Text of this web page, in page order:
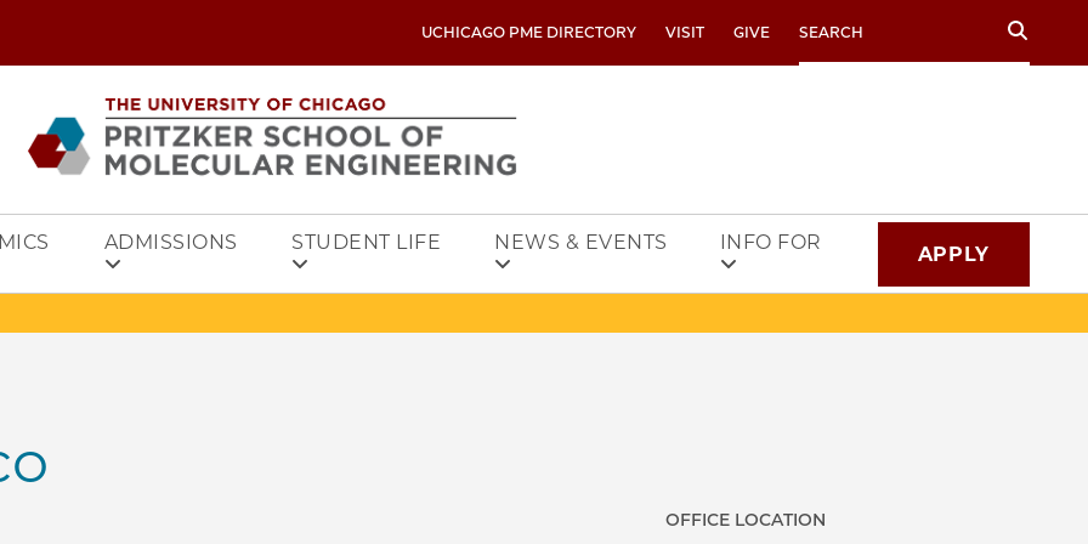
UCHICAGO PME DIRECTORY VISIT GIVE Search
ADMISSIONS STUDENT LIFE NEWS & EVENTS INFO FOR APPLY
OFFICE LOCATION